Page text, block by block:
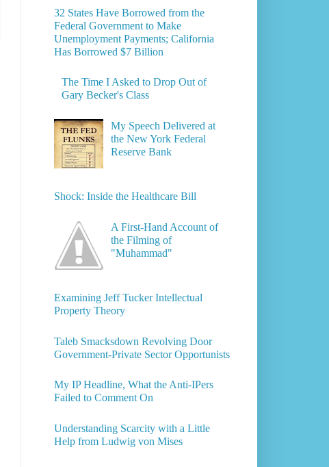
32 States Have Borrowed from the
Federal Government to Make
Unemployment Payments; California
Has Borrowed $7 Billion
The Time I Asked to Drop Out of
Gary Becker's Class
My Speech Delivered at
the New York Federal
Reserve Bank
Shock: Inside the Healthcare Bill
A First-Hand Account of
the Filming of
"Muhammad"
Examining Jeff Tucker Intellectual
Property Theory
Taleb Smacksdown Revolving Door
Government-Private Sector Opportunists
My IP Headline, What the Anti-IPers
Failed to Comment On
Understanding Scarcity with a Little
Help from Ludwig von Mises